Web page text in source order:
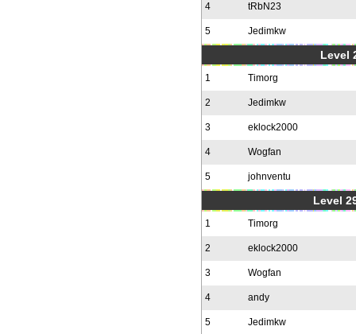
4 tRbN23
5 Jedimkw
Level
1 Timorg
2 Jedimkw
3 eklock2000
4 Wogfan
5 johnventu
Level
1 Timorg
2 eklock2000
3 Wogfan
4 andy
5 Jedimkw